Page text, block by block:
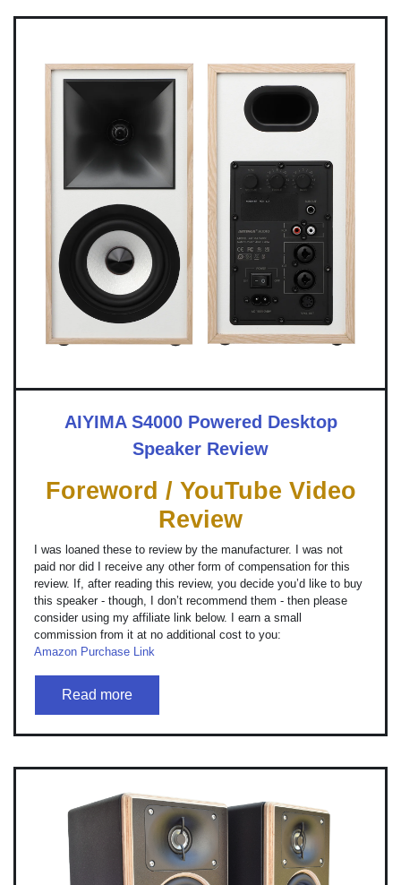
AIYIMA S4000 Powered Desktop
Speaker Review
Foreword / YouTube Video
Review
I was loaned these to review by the manufacturer. I was not
paid nor did I receive any other form of compensation for this
review. If, after reading this review, you decide you’d like to buy
this speaker - though, I don’t recommend them - then please
consider using my affiliate link below. I earn a small
commission from it at no additional cost to you:
Amazon Purchase Link
Read more